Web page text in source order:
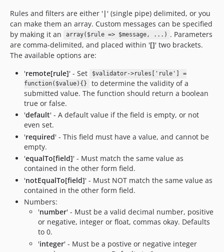
Rules and filters are either '| ' (single pipe) delimited, or you
can make them an array. Custom messages can be specified
by making it an
array($rule => $message, ...) . Parameters
are comma-delimited, and placed within '[]' two brackets.
The available options are:
'remote[rule]' - Set
$validator->rules['rule'] =
function($value){}
to determine the validity of a
submitted value. The function should return a boolean
true or false.
'default' - A default value if the field is empty, or not
even set.
'required' - This field must have a value, and cannot be
empty.
'equalTo[field]' - Must match the same value as
contained in the other form field.
'notEqualTo[field]' - Must NOT match the same value as
contained in the other form field.
Numbers:
'number' - Must be a valid decimal number, positive
or negative, integer or float, commas okay. Defaults
to 0.
'integer' - Must be a postive or negative integer